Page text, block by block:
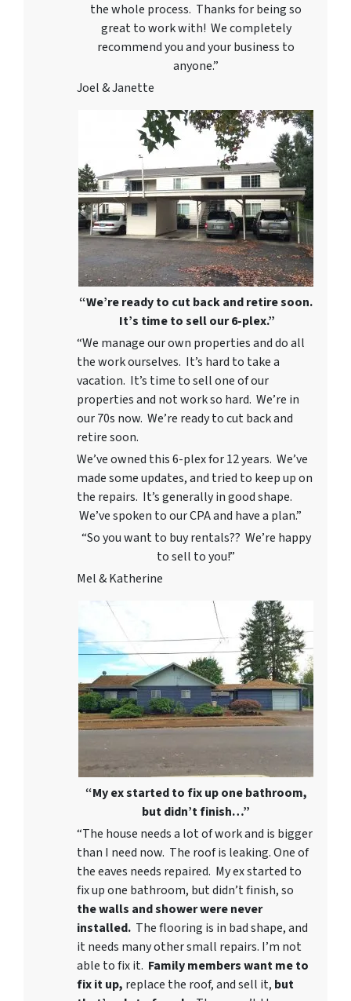
the whole process. Thanks for being so
great to work with! We completely
recommend you and your business to
anyone.”
Joel & Janette
“We’re ready to cut back and retire soon.
It’s time to sell our 6-plex.”
“We manage our own properties and do all
the work ourselves. It’s hard to take a
vacation. It’s time to sell one of our
properties and not work so hard. We’re in
our 70s now. We’re ready to cut back and
retire soon.
We’ve owned this 6-plex for 12 years. We’ve
made some updates, and tried to keep up on
the repairs. It’s generally in good shape.
We’ve spoken to our CPA and have a plan.”
“So you want to buy rentals?? We’re happy
to sell to you!”
Mel & Katherine
“My ex started to fix up one bathroom,
but didn’t finish…”
“The house needs a lot of work and is bigger
than I need now. The roof is leaking. One of
the eaves needs repaired. My ex started to
fix up one bathroom, but didn’t finish, so
the walls and shower were never
installed. The flooring is in bad shape, and
it needs many other small repairs. I’m not
able to fix it. Family members want me to
fix it up, replace the roof, and sell it, but